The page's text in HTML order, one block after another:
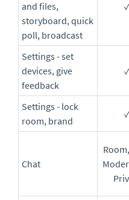
and files,
storyboard, quick
poll, broadcast
Settings - set
devices, give
feedback
Settings - lock
room, brand
Chat